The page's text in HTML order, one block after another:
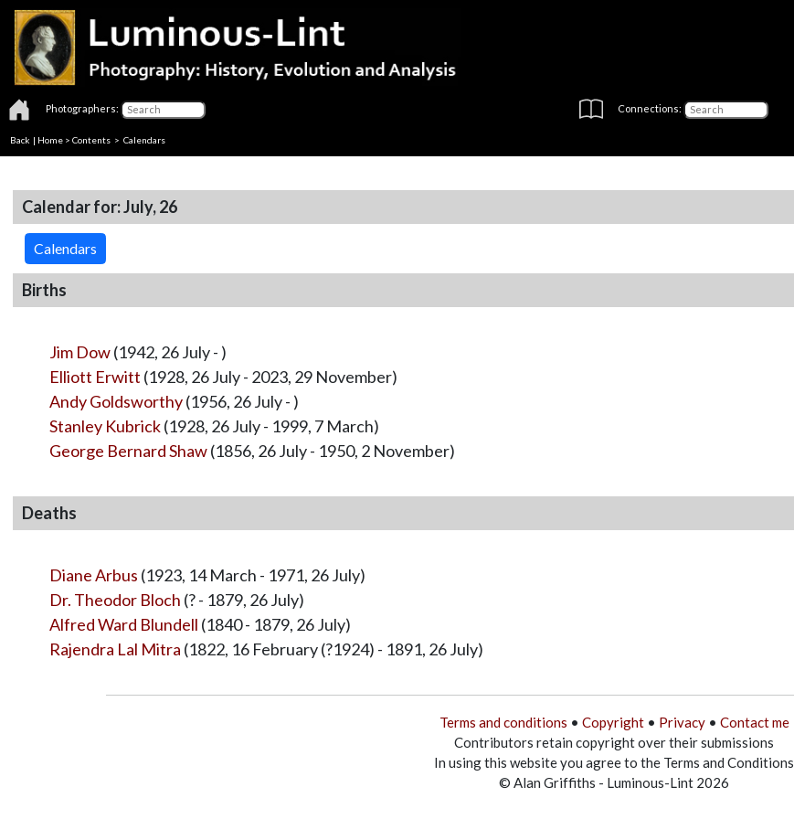
Photographers: Connections:
Back | Home > Contents > Calendars
Calendar for: July, 26
Calendars
Births
Jim Dow(1942, 26 July - )
Elliott Erwitt (1928, 26 July - 2023, 29 November)
Andy Goldsworthy(1956, 26 July - )
Stanley Kubrick(1928, 26 July - 1999, 7 March)
George Bernard Shaw(1856, 26 July - 1950, 2 November)
Deaths
Diane Arbus (1923, 14 March - 1971, 26 July)
Dr. Theodor Bloch (? - 1879, 26 July)
Alfred Ward Blundell (1840 - 1879, 26 July)
Rajendra Lal Mitra (1822, 16 February (?1924) - 1891, 26 July)
Terms and conditions • Copyright• Privacy• Contact me
Contributors retain copyright over their submissions
In using this website you agree to the Terms and Conditions
© Alan Griffiths - Luminous-Lint 2026